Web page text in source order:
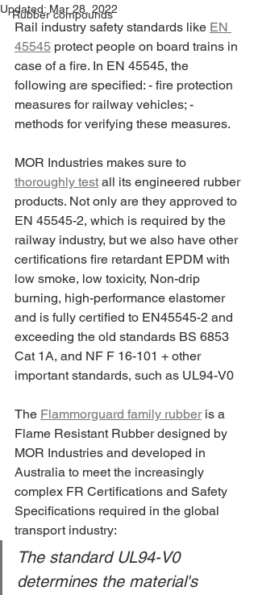
Rubber compounds
Updated: Mar 28, 2022
Rail industry safety standards like EN
45545 protect people on board trains in
case of a fire. In EN 45545, the
following are specified: - fire protection
measures for railway vehicles; -
methods for verifying these measures.
MOR Industries makes sure to
thoroughly test all its engineered rubber
products. Not only are they approved to
EN 45545-2, which is required by the
railway industry, but we also have other
certifications fire retardant EPDM with
low smoke, low toxicity, Non-drip
burning, high-performance elastomer
and is fully certified to EN45545-2 and
exceeding the old standards BS 6853
Cat 1A, and NF F 16-101 + other
important standards, such as UL94-V0
The Flammorguard family rubber is a
Flame Resistant Rubber designed by
MOR Industries and developed in
Australia to meet the increasingly
complex FR Certifications and Safety
Specifications required in the global
transport industry:
The standard UL94-V0
determines the material's